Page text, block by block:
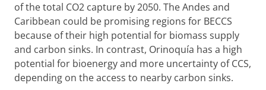
of the total CO2 capture by 2050. The Andes and
Caribbean could be promising regions for BECCS
because of their high potential for biomass supply
and carbon sinks. In contrast, Orinoquía has a high
potential for bioenergy and more uncertainty of CCS,
depending on the access to nearby carbon sinks.